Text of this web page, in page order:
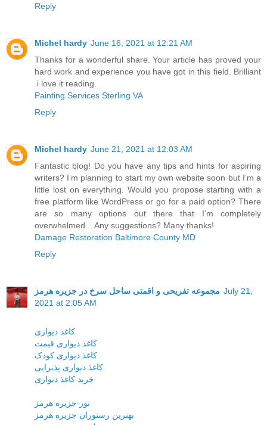
Reply
Michel hardy June 16, 2021 at 12:21 AM
Thanks for a wonderful share. Your article has proved your
hard work and experience you have got in this field. Brilliant
.i love it reading.
Painting Services Sterling VA
Reply
Michel hardy June 21, 2021 at 12:03 AM
Fantastic blog! Do you have any tips and hints for aspiring
writers? I’m planning to start my own website soon but I’m a
little lost on everything. Would you propose starting with a
free platform like WordPress or go for a paid option? There
are so many options out there that I’m completely
overwhelmed .. Any suggestions? Many thanks!
Damage Restoration Baltimore County MD
Reply
مجموعه تفریحی و اقمتی ساحل سرخ در جزیره هرمز July 21,
2021 at 2:05 AM
کاغذ دیواری
کاغذ دیواری قیمت
کاغذ دیواری کودک
کاغذ دیواری پذبرایی
خرید کاغذ دیواری
تور جزیره هرمز
بهترین رستوران جزیره هرمز